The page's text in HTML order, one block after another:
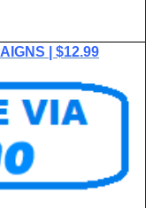
| $12.99